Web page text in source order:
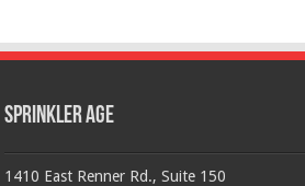
Sprinkler Age
1410 East Renner Rd., Suite 150